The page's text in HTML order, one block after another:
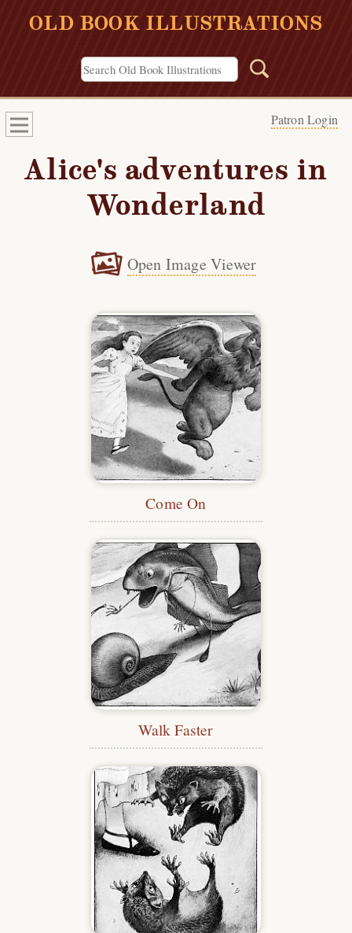
OLD BOOK ILLUSTRATIONS
Patron Login
Alice's adventures in
Wonderland
Open Image Viewer
Come On
Walk Faster